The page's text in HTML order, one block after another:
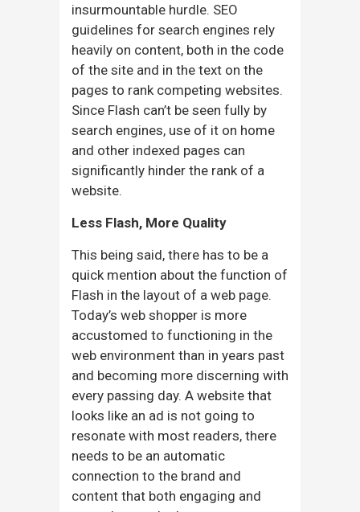
insurmountable hurdle. SEO
guidelines for search engines rely
heavily on content, both in the code
of the site and in the text on the
pages to rank competing websites.
Since Flash can’t be seen fully by
search engines, use of it on home
and other indexed pages can
significantly hinder the rank of a
website.
Less Flash, More Quality
This being said, there has to be a
quick mention about the function of
Flash in the layout of a web page.
Today’s web shopper is more
accustomed to functioning in the
web environment than in years past
and becoming more discerning with
every passing day. A website that
looks like an ad is not going to
resonate with most readers, there
needs to be an automatic
connection to the brand and
content that both engaging and